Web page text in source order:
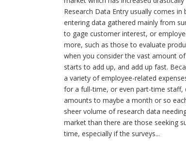
Research Data Entry usually comes
entering data gathered mainly from
to gage customer interest, or
more, such as those to evaluate
when you consider the vast amount
starts to add up, and add up fast.
a variety of employee-related
for a full-time, or even part-time
amounts to maybe a month or so
sheer volume of research data
market than there are those seeking
time, especially if the surveys...